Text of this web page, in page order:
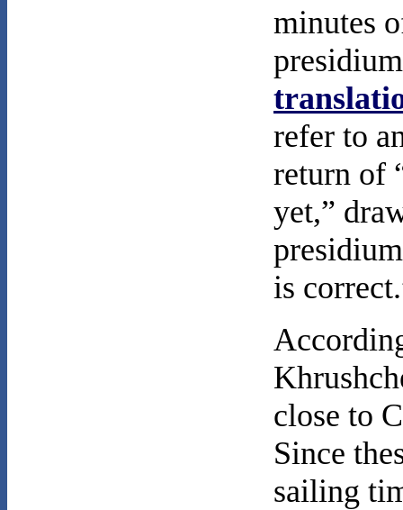
minutes
refer to
return of
yet,”
is
close to
Since
sailing